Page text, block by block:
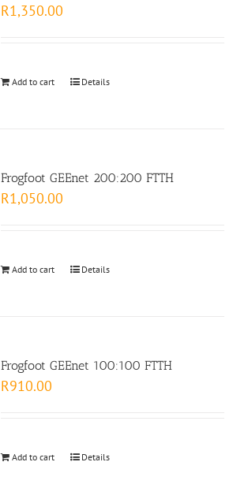
R1,350.00
Add to cart Details
Frogfoot GEEnet 200:200 FTTH
R1,050.00
Add to cart Details
Frogfoot GEEnet 100:100 FTTH
R910.00
Add to cart Details